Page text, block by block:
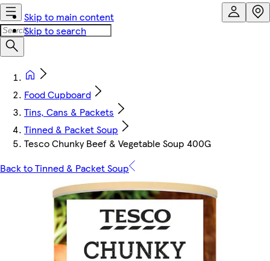
Skip to main content
Skip to search
Food Cupboard
Tins, Cans & Packets
Tinned & Packet Soup
Tesco Chunky Beef & Vegetable Soup 400G
Back to Tinned & Packet Soup